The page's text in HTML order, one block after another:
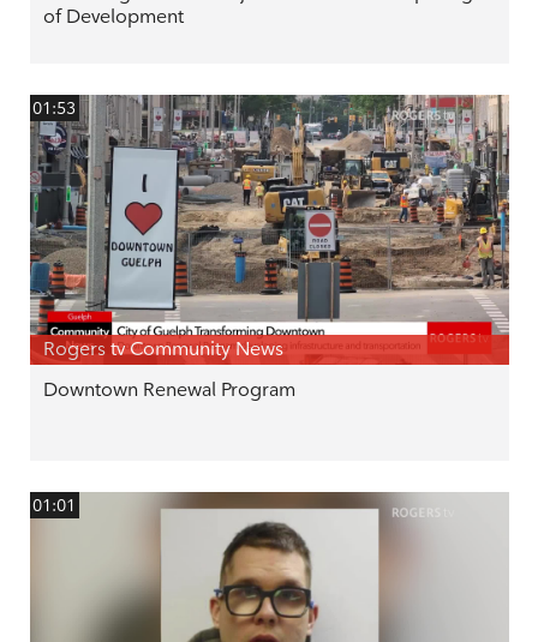
of Development
01:53
Rogers tv Community News
Downtown Renewal Program
01:01